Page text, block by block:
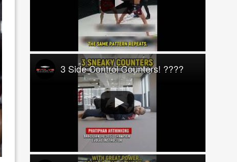
3 Side Control Counters! ????